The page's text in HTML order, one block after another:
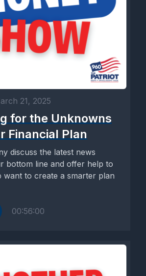
21, 2025
for the Unknowns
Financial Plan
discuss the latest news
bottom line and offer help to
want to create a smarter plan
00:56:00